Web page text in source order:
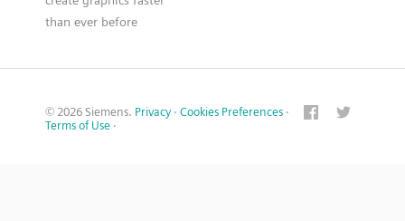
than ever before
© 2026 Siemens. Privacy · Cookies Preferences ·
Terms of Use ·